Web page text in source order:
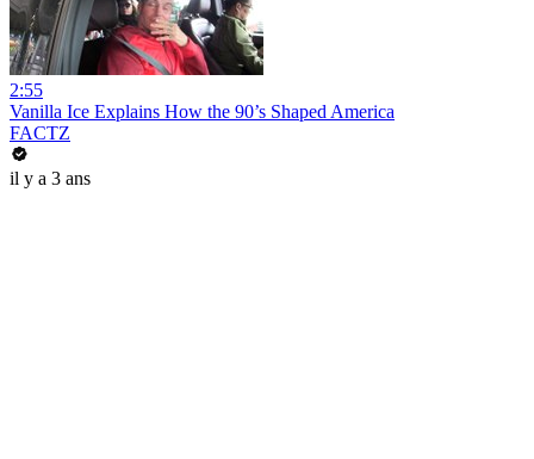
2:55
Vanilla Ice Explains How the 90’s Shaped America
FACTZ
il y a 3 ans